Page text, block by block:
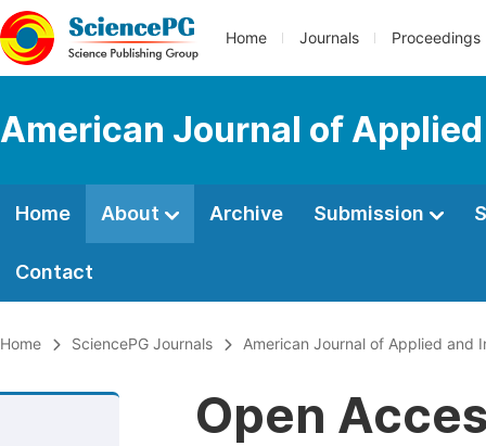
Home Journals Proceedings
American Journal of
Home About Archive Submission
Contact
Home SciencePG Journals American Journal of Applied and
Open